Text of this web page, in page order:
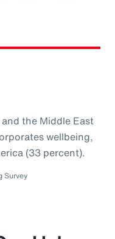
the Middle East
wellbeing,
(33 percent).
Survey